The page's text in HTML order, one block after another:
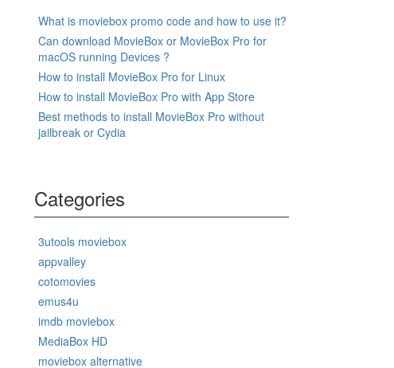
What is moviebox promo code and how to use it?
Can download MovieBox or MovieBox Pro for
macOS running Devices ?
How to install MovieBox Pro for Linux
How to install MovieBox Pro with App Store
Best methods to install MovieBox Pro without
jailbreak or Cydia
Categories
3utools moviebox
appvalley
cotomovies
emus4u
imdb moviebox
MediaBox HD
moviebox alternative